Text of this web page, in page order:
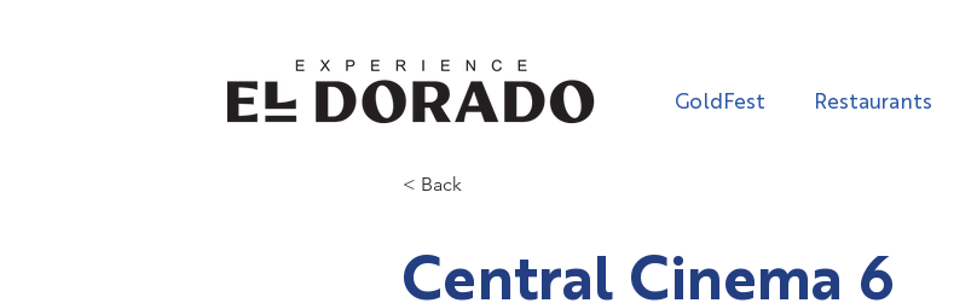
GoldFest Restaurants
< Back
Central Cinema 6